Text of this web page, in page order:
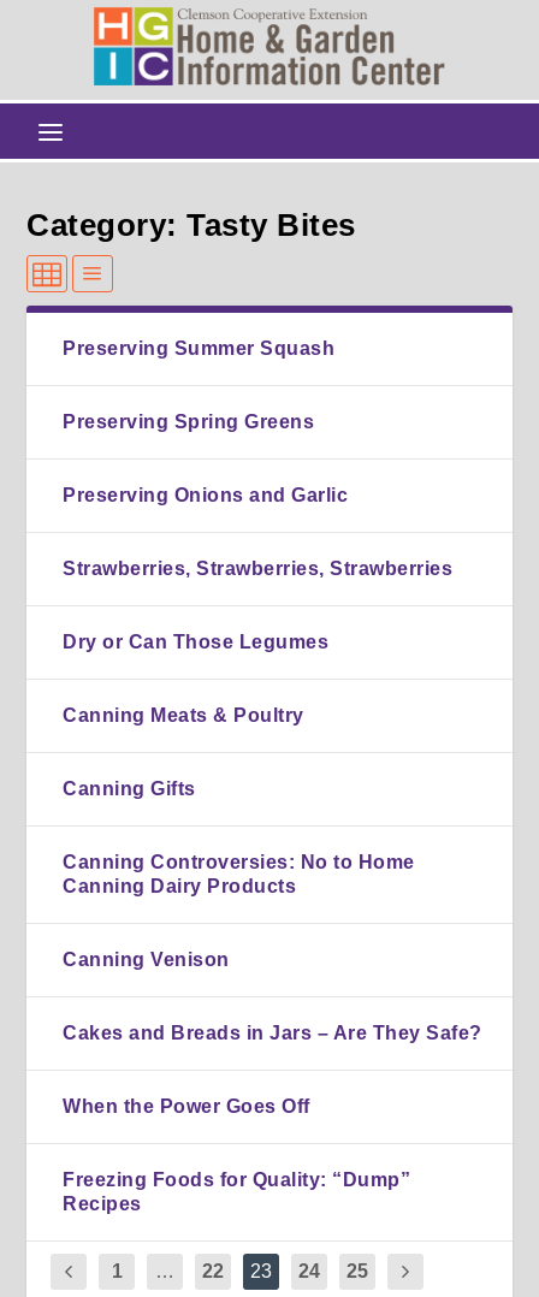
Category: Tasty Bites
Preserving Summer Squash
Preserving Spring Greens
Preserving Onions and Garlic
Strawberries, Strawberries, Strawberries
Dry or Can Those Legumes
Canning Meats & Poultry
Canning Gifts
Canning Controversies: No to Home
Canning Dairy Products
Canning Venison
Cakes and Breads in Jars – Are They Safe?
When the Power Goes Off
Freezing Foods for Quality: “Dump”
Recipes
1 … 22 23 24 25